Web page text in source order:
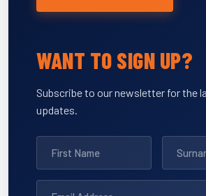
WANT TO SIGN UP?
Subscribe to our newsletter for the
updates.